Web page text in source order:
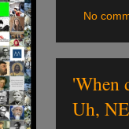
No
'When
Uh,